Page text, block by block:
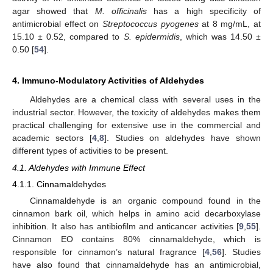
agar showed that M. officinalishas a high specificity of
antimicrobial effect on Streptococcus pyogenesat 8 mg/mL, at
15.10 ± 0.52, compared to S. epidermidis, which was 14.50 ±
0.50 [54].
4. Immuno-Modulatory Activities of Aldehydes
Aldehydes are a chemical class with several uses in the
industrial sector. However, the toxicity of aldehydes makes them
practical challenging for extensive use in the commercial and
academic sectors [4, 8]. Studies on aldehydes have shown
different types of activities to be present.
4.1. Aldehydes with Immune Effect
4.1.1. Cinnamaldehydes
Cinnamaldehyde is an organic compound found in the
cinnamon bark oil, which helps in amino acid decarboxylase
inhibition. It also has antibiofilm and anticancer activities [9,55].
Cinnamon EO contains 80% cinnamaldehyde, which is
responsible for cinnamon’s natural fragrance [4,56]. Studies
have also found that cinnamaldehyde has an antimicrobial,